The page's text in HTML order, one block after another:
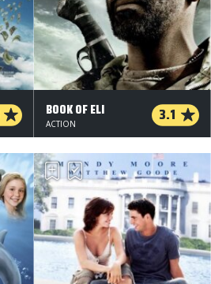
BOOK OF ELI 3.1
ACTION